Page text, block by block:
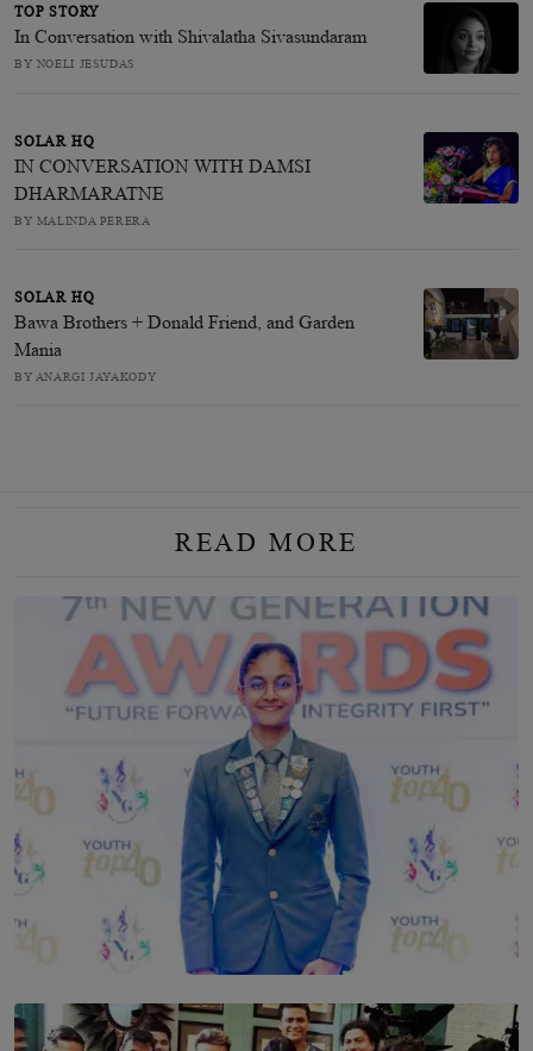
TOP STORY
In Conversation with Shivalatha Sivasundaram
BY NOELI JESUDAS
SOLAR HQ
IN CONVERSATION WITH DAMSI
DHARMARATNE
BY MALINDA PERERA
SOLAR HQ
Bawa Brothers + Donald Friend, and Garden
Mania
BY ANARGI JAYAKODY
READ MORE
TOP STORY
Leading With Purpose: Dinadi Herath on Service,